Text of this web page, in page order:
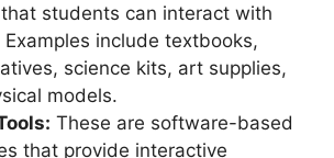
students can interact with
Examples include textbooks,
science kits, art supplies,
models.
These are software-based
that provide interactive